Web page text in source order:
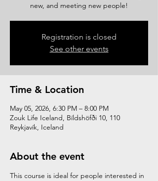
new, and meeting new people!
Registration is closed
See other events
Time & Location
May 05, 2026, 6:30 PM – 8:00 PM
Zouk Life Iceland, Bíldshöfði 10, 110
Reykjavík, Iceland
About the event
This course is ideal for people interested in